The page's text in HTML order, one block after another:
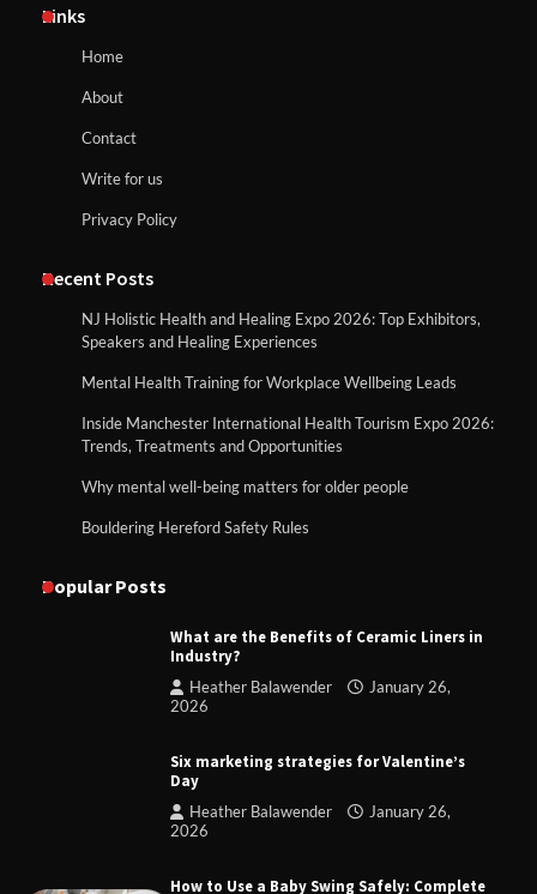
Links
Home
About
Contact
Write for us
Privacy Policy
Recent Posts
NJ Holistic Health and Healing Expo 2026: Top Exhibitors,
Speakers and Healing Experiences
Mental Health Training for Workplace Wellbeing Leads
Inside Manchester International Health Tourism Expo 2026:
Trends, Treatments and Opportunities
Why mental well-being matters for older people
Bouldering Hereford Safety Rules
Popular Posts
What are the Benefits of Ceramic Liners in
Industry?
Heather Balawender
January 26,
2026
Six marketing strategies for Valentine’s
Day
Heather Balawender
January 26,
2026
How to Use a Baby Swing Safely: Complete